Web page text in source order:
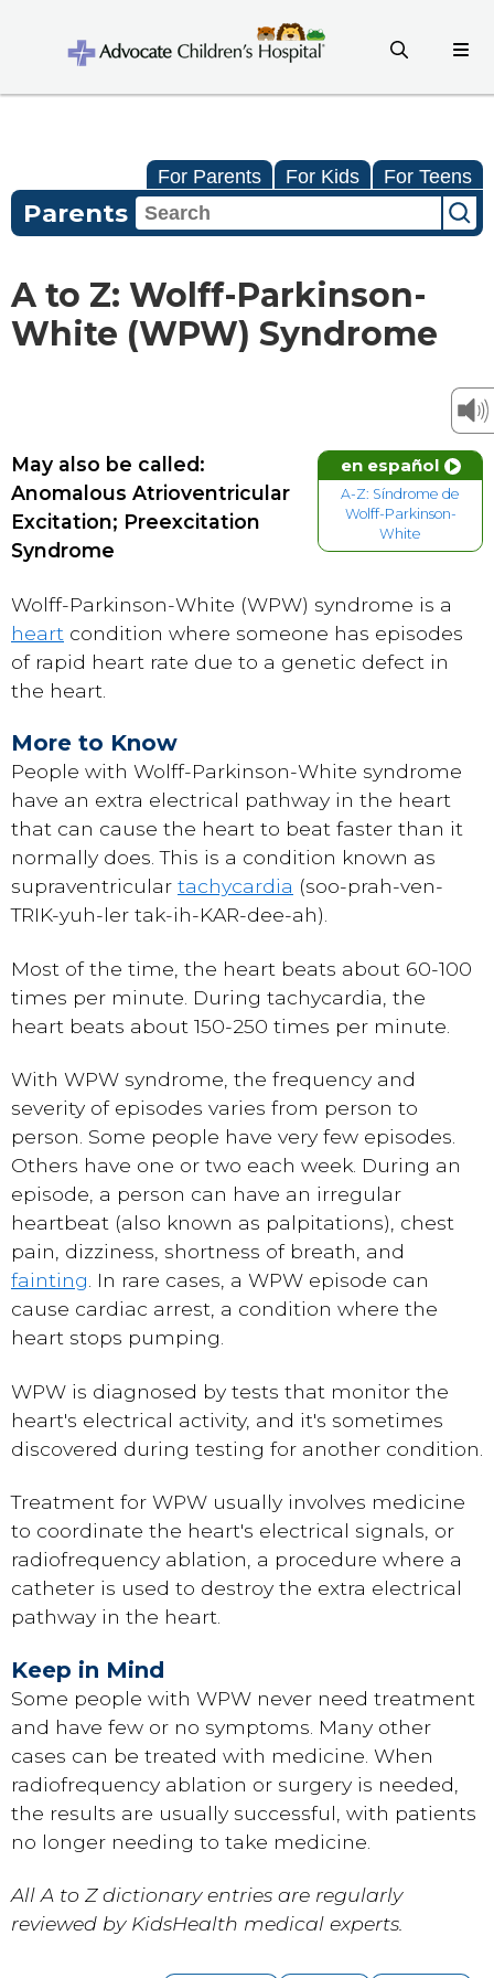
For Parents For Kids For Teens
Parents
A to Z: Wolff-Parkinson-
White (WPW) Syndrome
en español
A-Z: Síndrome de
Wolff-Parkinson-
White
May also be called:
Anomalous Atrioventricular
Excitation; Preexcitation
Syndrome
Wolff-Parkinson-White (WPW) syndrome is a
heart condition where someone has episodes
of rapid heart rate due to a genetic defect in
the heart.
More to Know
People with Wolff-Parkinson-White syndrome
have an extra electrical pathway in the heart
that can cause the heart to beat faster than it
normally does. This is a condition known as
supraventricular tachycardia (soo-prah-ven-
TRIK-yuh-ler tak-ih-KAR-dee-ah).
Most of the time, the heart beats about 60-100
times per minute. During tachycardia, the
heart beats about 150-250 times per minute.
With WPW syndrome, the frequency and
severity of episodes varies from person to
person. Some people have very few episodes.
Others have one or two each week. During an
episode, a person can have an irregular
heartbeat (also known as palpitations), chest
pain, dizziness, shortness of breath, and
fainting . In rare cases, a WPW episode can
cause cardiac arrest, a condition where the
heart stops pumping.
WPW is diagnosed by tests that monitor the
heart's electrical activity, and it's sometimes
discovered during testing for another condition.
Treatment for WPW usually involves medicine
to coordinate the heart's electrical signals, or
radiofrequency ablation, a procedure where a
catheter is used to destroy the extra electrical
pathway in the heart.
Keep in Mind
Some people with WPW never need treatment
and have few or no symptoms. Many other
cases can be treated with medicine. When
radiofrequency ablation or surgery is needed,
the results are usually successful, with patients
no longer needing to take medicine.
All A to Z dictionary entries are regularly
reviewed by KidsHealth medical experts.